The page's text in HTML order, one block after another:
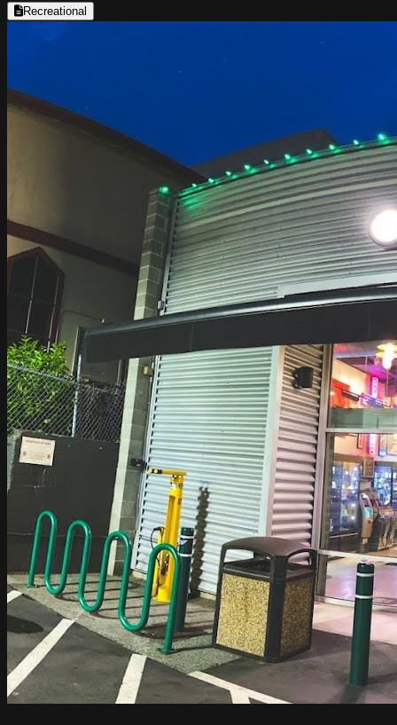
Recreational